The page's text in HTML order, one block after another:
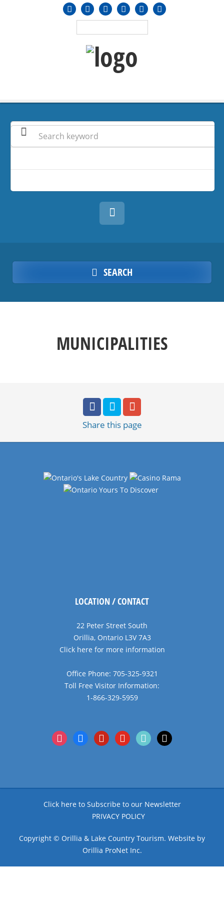
SEARCH
MUNICIPALITIES
Share this page
LOCATION / CONTACT
22 Peter Street South
Orillia, Ontario L3V 7A3
Click here for more information
Office Phone: 705-325-9321
Toll Free Visitor Information:
1-866-329-5959
instagramfacebookpinterestyoutubetiktok x
Click here to Subscribe to our Newsletter
PRIVACY POLICY
Copyright © Orillia & Lake Country Tourism. Website by
Orillia ProNet Inc.